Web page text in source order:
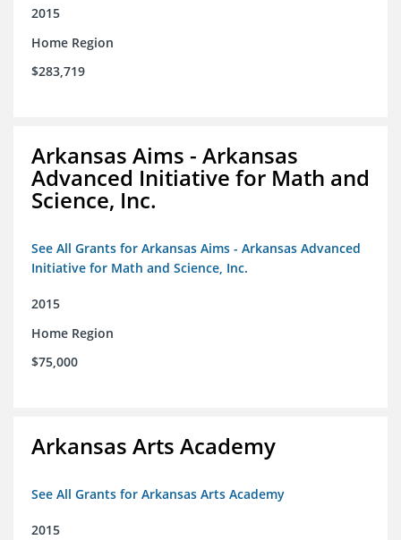
2015
Home Region
$283,719
Arkansas Aims - Arkansas
Advanced Initiative for Math and
Science, Inc.
See All Grants for Arkansas Aims - Arkansas Advanced
Initiative for Math and Science, Inc.
2015
Home Region
$75,000
Arkansas Arts Academy
See All Grants for Arkansas Arts Academy
2015